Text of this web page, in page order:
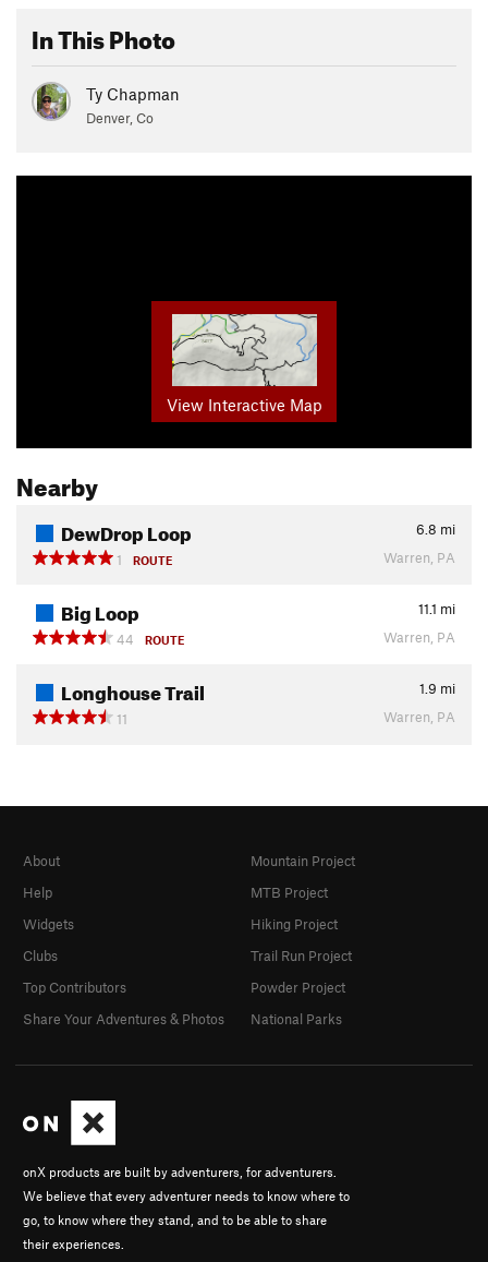
In This Photo
Ty Chapman
Denver, Co
View Interactive Map
Nearby
DewDrop Loop 6.8 mi
1
ROUTE Warren, PA
Big Loop 11.1 mi
44
ROUTE Warren, PA
Longhouse Trail 1.9 mi
11
Warren, PA
onX products are built by adventurers, for adventurers.
We believe that every adventurer needs to know where to
go, to know where they stand, and to be able to share
their experiences.
About
Help
Widgets
Clubs
Top Contributors
Share Your Adventures & Photos
Mountain Project
MTB Project
Hiking Project
Trail Run Project
Powder Project
National Parks